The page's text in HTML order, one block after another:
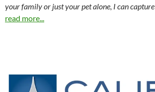
your family or just your pet alone, I can capture
read more...